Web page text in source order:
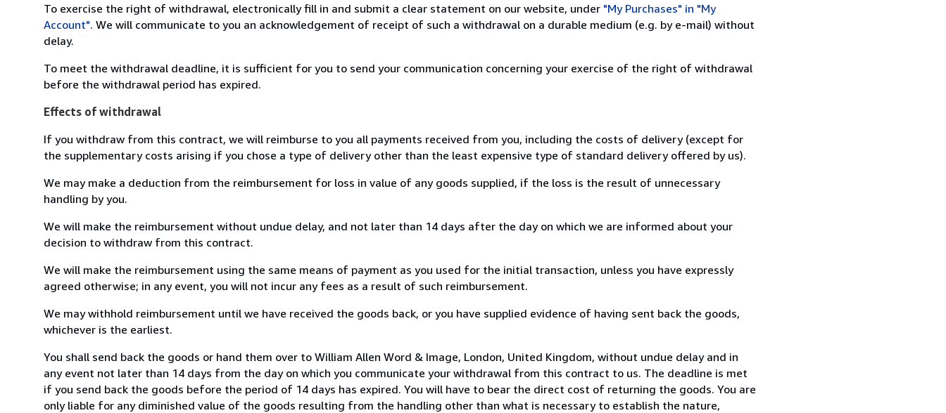
To exercise the right of withdrawal, electronically fill in and submit a clear statement on our website, under "My Purchases" in "My
Account". We will communicate to you an acknowledgement of receipt of such a withdrawal on a durable medium (e.g. by e-mail) without
delay.
To meet the withdrawal deadline, it is sufficient for you to send your communication concerning your exercise of the right of withdrawal
before the withdrawal period has expired.
Effects of withdrawal
If you withdraw from this contract, we will reimburse to you all payments received from you, including the costs of delivery (except for
the supplementary costs arising if you chose a type of delivery other than the least expensive type of standard delivery offered by us).
We may make a deduction from the reimbursement for loss in value of any goods supplied, if the loss is the result of unnecessary
handling by you.
We will make the reimbursement without undue delay, and not later than 14 days after the day on which we are informed about your
decision to withdraw from this contract.
We will make the reimbursement using the same means of payment as you used for the initial transaction, unless you have expressly
agreed otherwise; in any event, you will not incur any fees as a result of such reimbursement.
We may withhold reimbursement until we have received the goods back, or you have supplied evidence of having sent back the goods,
whichever is the earliest.
You shall send back the goods or hand them over to William Allen Word & Image, London, United Kingdom, without undue delay and in
any event not later than 14 days from the day on which you communicate your withdrawal from this contract to us. The deadline is met
if you send back the goods before the period of 14 days has expired. You will have to bear the direct cost of returning the goods. You are
only liable for any diminished value of the goods resulting from the handling other than what is necessary to establish the nature,